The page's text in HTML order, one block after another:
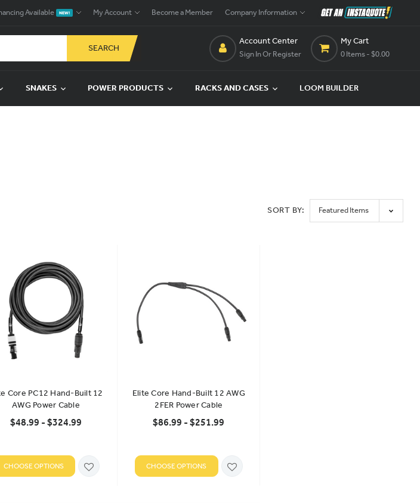
Available NEW! My Account Become a Member Company Information
SEARCH Account Center
Sign In Or Register
My Cart
0 Items- $0.00
SNAKES POWER PRODUCTS RACKS AND CASES LOOM BUILDER
SORT BY:
Core PC12 Hand-Built 12
AWG Power Cable
$48.99 - $324.99
CHOOSE OPTIONS
Elite Core Hand-Built 12 AWG
2FER Power Cable
$86.99 - $251.99
CHOOSE OPTIONS